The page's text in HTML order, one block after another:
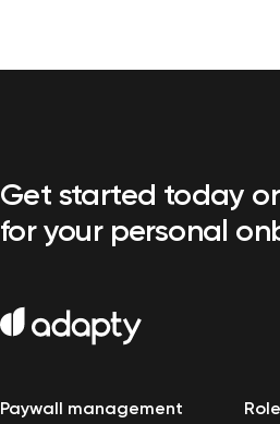
Get started today
for your personal
Paywall management